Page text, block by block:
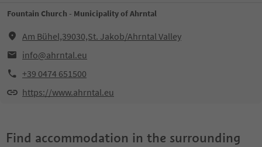
Fountain Church - Municipality of Ahrntal
Am Bühel,39030,St. Jakob/Ahrntal Valley
info@ahrntal.eu
+39 0474 651500
https://www.ahrntal.eu
Find accommodation in the surrounding